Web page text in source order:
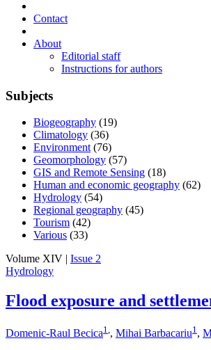
Contact
About
Editorial staff
Instructions for authors
Subjects
Biogeography (19)
Climatology (36)
Environment (76)
Geomorphology (57)
GIS and Remote Sensing (18)
Human and economic geography (62)
Hydrology (54)
Regional geography (45)
Tourism (42)
Various (33)
Volume XIV | Issue 2
Hydrology
Flood exposure and
Domenic-Raul Becica1,, Mihai Barbacariu1,